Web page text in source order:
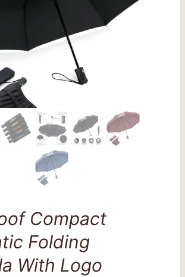
Compact
Folding
With Logo